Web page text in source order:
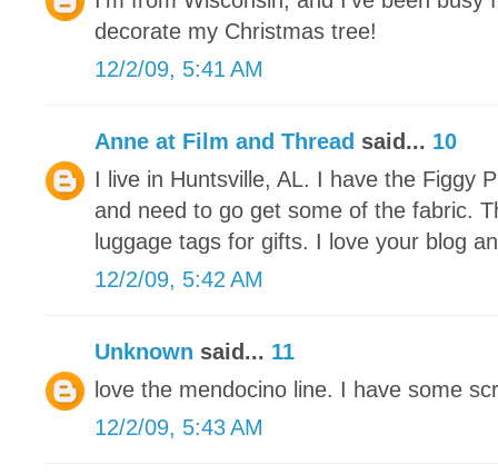
decorate my Christmas tree!
12/2/09, 5:41 AM
Anne at Film and Thread said... 10
I live in Huntsville, AL. I have the Figgy
and need to go get some of the fabric.
luggage tags for gifts. I love your blog
12/2/09, 5:42 AM
Unknown said... 11
love the mendocino line. I have some
12/2/09, 5:43 AM